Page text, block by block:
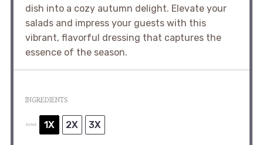
dish into a cozy autumn delight. Elevate your
salads and impress your guests with this
vibrant, flavorful dressing that captures the
essence of the season.
INGREDIENTS
SCALE 1X 2X 3X